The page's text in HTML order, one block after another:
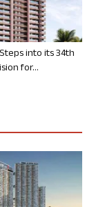
into its 34th
for...